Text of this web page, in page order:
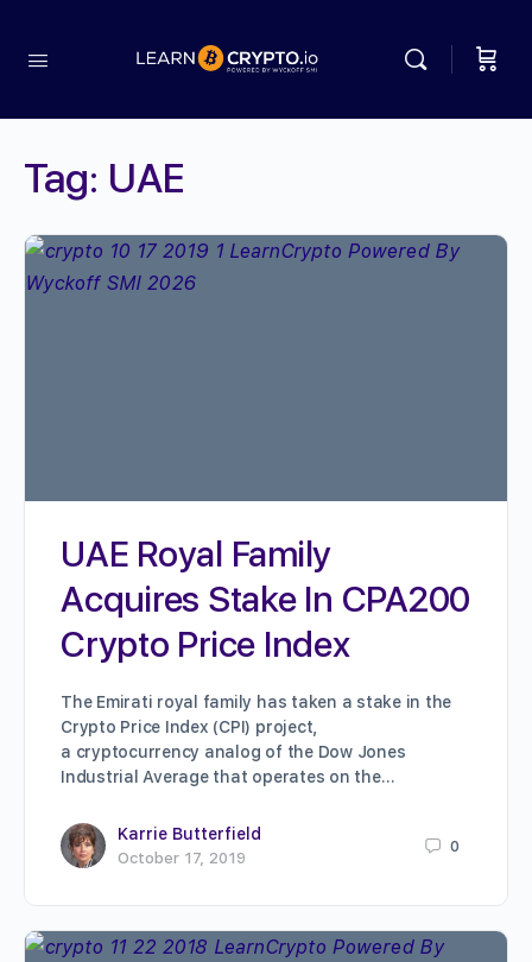
Tag: UAE
UAE Royal Family
Acquires Stake In CPA200
Crypto Price Index
The Emirati royal family has taken a stake in the
Crypto Price Index (CPI) project,
a cryptocurrency analog of the Dow Jones
Industrial Average that operates on the…
Karrie Butterfield
October 17, 2019
0